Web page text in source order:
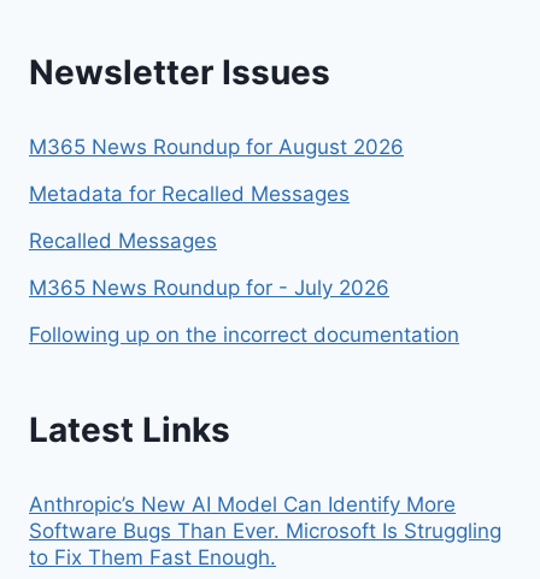
Newsletter Issues
M365 News Roundup for August 2026
Metadata for Recalled Messages
Recalled Messages
M365 News Roundup for - July 2026
Following up on the incorrect documentation
Latest Links
Anthropic’s New AI Model Can Identify More
Software Bugs Than Ever. Microsoft Is Struggling
to Fix Them Fast Enough.